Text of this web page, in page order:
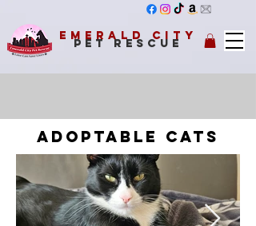
Emerald City
Pet Rescue
adoptable cats